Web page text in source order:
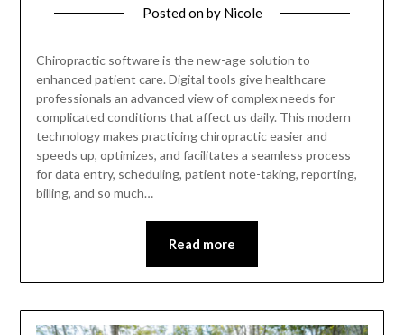
Posted onby Nicole
Chiropractic software is the new-age solution to
enhanced patient care. Digital tools give healthcare
professionals an advanced view of complex needs for
complicated conditions that affect us daily. This modern
technology makes practicing chiropractic easier and
speeds up, optimizes, and facilitates a seamless process
for data entry, scheduling, patient note-taking, reporting,
billing, and so much…
Read more